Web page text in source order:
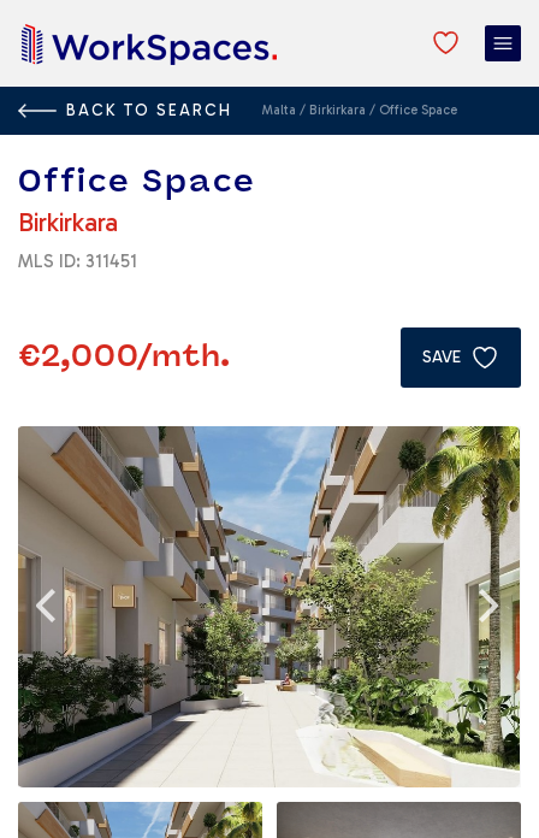
BACK TO SEARCH Malta / Birkirkara / Office Space
Office Space
Birkirkara
MLS ID: 311451
€2,000/mth. SAVE